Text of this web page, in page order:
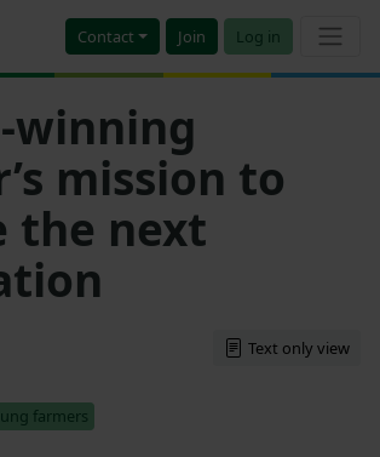
Contact Join Log in
winning
mission to
the next
farmers
Text only view